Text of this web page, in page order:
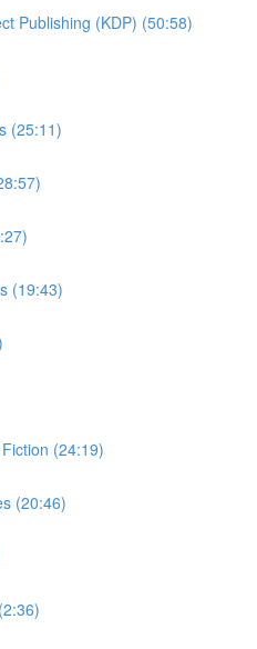
Publishing (KDP) (50:58)
(25:11)
(19:43)
(24:19)
(20:46)